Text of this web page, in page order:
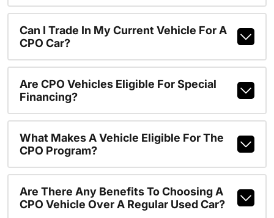
Can I Trade In My Current Vehicle For A
CPO Car?
Are CPO Vehicles Eligible For Special
Financing?
What Makes A Vehicle Eligible For The
CPO Program?
Are There Any Benefits To Choosing A
CPO Vehicle Over A Regular Used Car?